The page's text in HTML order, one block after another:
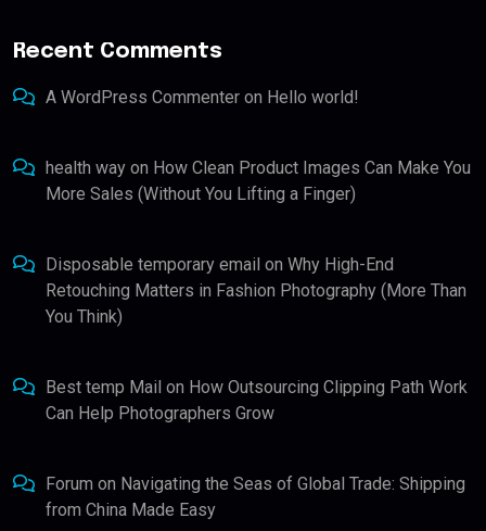
Recent Comments
A WordPress Commenter on Hello world!
health way on How Clean Product Images Can Make You
More Sales (Without You Lifting a Finger)
Disposable temporary email on Why High-End
Retouching Matters in Fashion Photography (More Than
You Think)
Best temp Mail on How Outsourcing Clipping Path Work
Can Help Photographers Grow
Forum on Navigating the Seas of Global Trade: Shipping
from China Made Easy